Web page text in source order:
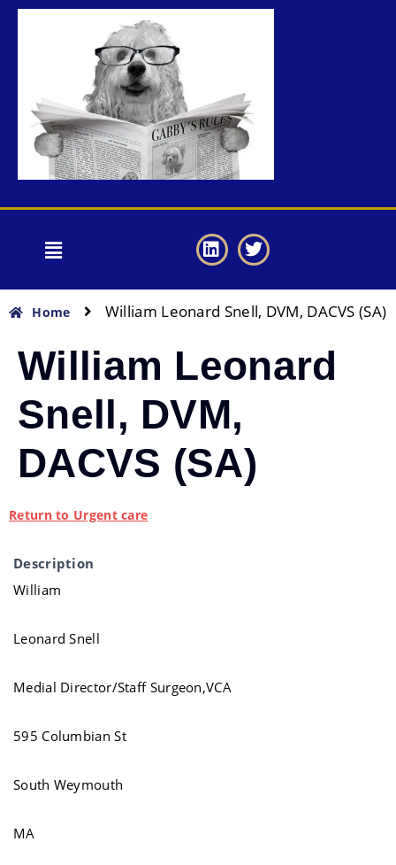
Home William Leonard Snell, DVM, DACVS (SA)
William Leonard
Snell, DVM,
DACVS (SA)
Return to Urgent care
Description
William
Leonard Snell
Medial Director/Staff Surgeon,VCA
595 Columbian St
South Weymouth
MA